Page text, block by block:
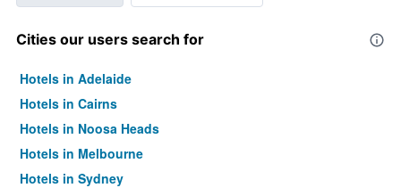
Cities our users search for
Hotels in Adelaide
Hotels in Cairns
Hotels in Noosa Heads
Hotels in Melbourne
Hotels in Sydney